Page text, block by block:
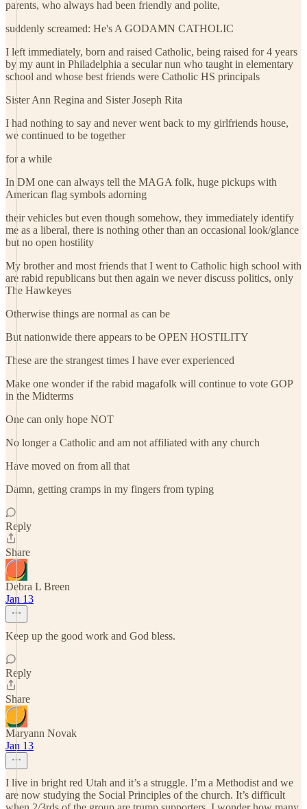
parents, who always had been friendly and polite,
suddenly screamed: He's A GODAMN CATHOLIC
I left immediately, born and raised Catholic, being raised for 4 years
by my aunt in Philadelphia a secular nun who taught in elementary
school and whose best friends were Catholic HS principals
Sister Ann Regina and Sister Joseph Rita
I had nothing to say and never went back to my girlfriends house,
we continued to be together
for a while
In DM one can always tell the MAGA folk, huge pickups with
American flag symbols adorning
their vehicles but even though somehow, they immediately identify
me as a liberal, there is nothing other than an occasional look/glance
but no open hostility
My brother and most friends that I went to Catholic high school with
are rabid republicans but then again we never discuss politics, only
The Hawkeyes
Otherwise things are normal as can be
But nationwide there appears to be OPEN HOSTILITY
These are the strangest times I have ever experienced
Make one wonder if the rabid magafolk will continue to vote GOP
in the Midterms
One can only hope NOT
No longer a Catholic and am not affiliated with any church
Have moved on from all that
Damn, getting cramps in my fingers from typing
Reply
Share
Debra L Breen
Jan 13
Keep up the good work and God bless.
Reply
Share
Maryann Novak
Jan 13
I live in bright red Utah and it’s a struggle. I’m a Methodist and we
are now studying the Social Principles of the church. It’s difficult